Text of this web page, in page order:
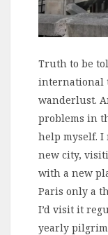
Truth to be
international
wanderlust.
problems in
help myself.
new city,
with a new
Paris only a
I’d visit it
yearly